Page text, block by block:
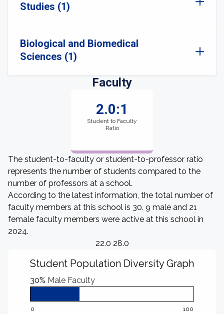
Studies (1)
Biological and Biomedical
Sciences (1)
Faculty
2.0:1
Student to Faculty
Ratio
The student-to-faculty or student-to-professor ratio
represents the number of students compared to the
number of professors at a school.
According to the latest information, the total number of
faculty members at this school is 30. 9 male and 21
female faculty members were active at this school in
2024.
22.0 28.0
Student Population Diversity Graph
30% Male Faculty
0 100